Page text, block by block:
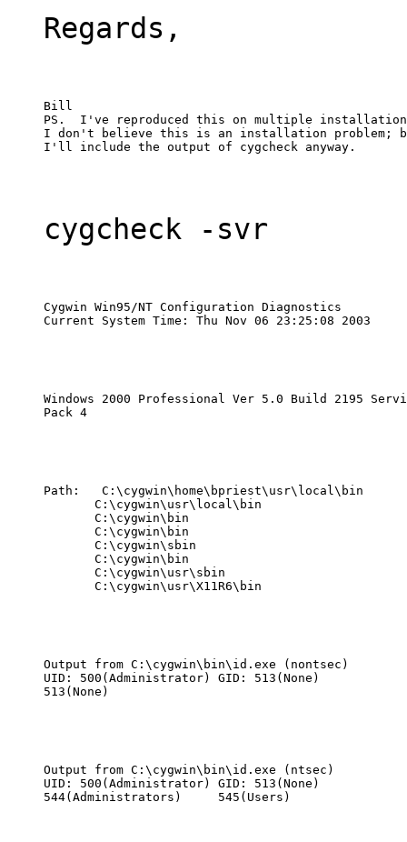
Regards,
Bill
PS.  I've reproduced this on multiple
I don't believe this is an installation problem;
I'll include the output of cygcheck anyway.
cygcheck -svr
Cygwin Win95/NT Configuration Diagnostics
Current System Time: Thu Nov 06 23:25:08 2003
Windows 2000 Professional Ver 5.0 Build 2195
Pack 4
Path:   C:\cygwin\home\bpriest\usr\local\bin
       C:\cygwin\usr\local\bin
       C:\cygwin\bin
       C:\cygwin\bin
       C:\cygwin\sbin
       C:\cygwin\bin
       C:\cygwin\usr\sbin
       C:\cygwin\usr\X11R6\bin
Output from C:\cygwin\bin\id.exe (nontsec)
UID: 500(Administrator) GID: 513(None)
513(None)
Output from C:\cygwin\bin\id.exe (ntsec)
UID: 500(Administrator) GID: 513(None)
544(Administrators)     545(Users)